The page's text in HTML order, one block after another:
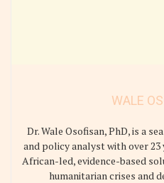
WALE
Dr. Wale Osofisan, PhD, is a
and policy analyst with over 23
African-led, evidence-based
humanitarian crises and